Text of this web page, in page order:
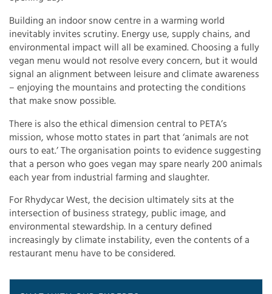
Building an indoor snow centre in a warming world
inevitably invites scrutiny. Energy use, supply chains, and
environmental impact will all be examined. Choosing a fully
vegan menu would not resolve every concern, but it would
signal an alignment between leisure and climate awareness
– enjoying the mountains and protecting the conditions
that make snow possible.
There is also the ethical dimension central to PETA’s
mission, whose motto states in part that ‘animals are not
ours to eat.’ The organisation points to evidence suggesting
that a person who goes vegan may spare nearly 200 animals
each year from industrial farming and slaughter.
For Rhydycar West, the decision ultimately sits at the
intersection of business strategy, public image, and
environmental stewardship. In a century defined
increasingly by climate instability, even the contents of a
restaurant menu have to be considered.